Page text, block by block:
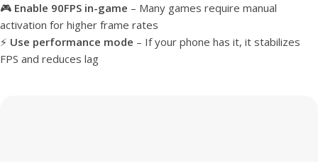
🎮 Enable 90FPS in-game – Many games require manual
activation for higher frame rates
⚡ Use performance mode – If your phone has it, it stabilizes
FPS and reduces lag